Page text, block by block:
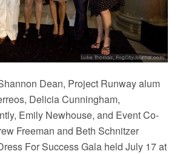
Dean, Project Runway alum
Delicia Cunningham,
Emily Newhouse, and Event Co-
Freeman and Beth Schnitzer
For Success Gala held July 17 at